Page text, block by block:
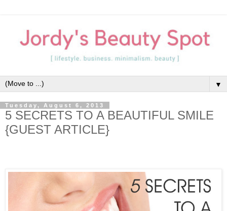
▼
Tuesday, August 6, 2013
5 SECRETS TO A BEAUTIFUL SMILE
{GUEST ARTICLE}